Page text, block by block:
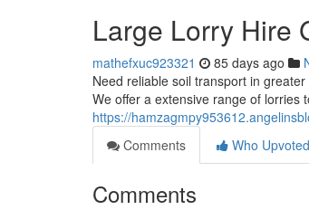
Large Lorry Hire
mathefxuc923321 85 days ago
Need reliable soil transport in
We offer a extensive range of lorries
https://
Comments
Who Upvoted
Comments